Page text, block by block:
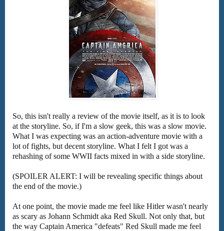
So, this isn't really a review of the movie itself, as it is to look
at the storyline. So, if I'm a slow geek, this was a slow movie.
What I was expecting was an action-adventure movie with a
lot of fights, but decent storyline. What I felt I got was a
rehashing of some WWII facts mixed in with a side storyline.
(SPOILER ALERT: I will be revealing specific things about
the end of the movie.)
At one point, the movie made me feel like Hitler wasn't nearly
as scary as Johann Schmidt aka Red Skull. Not only that, but
the way Captain America "defeats" Red Skull made me feel